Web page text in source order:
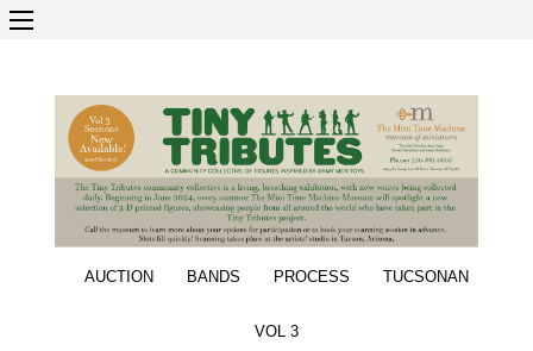
AUCTION BANDS PROCESS TUCSONAN
VOL 3